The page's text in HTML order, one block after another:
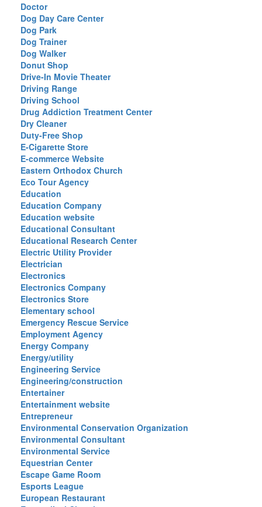
Doctor
Dog Day Care Center
Dog Park
Dog Trainer
Dog Walker
Donut Shop
Drive-In Movie Theater
Driving Range
Driving School
Drug Addiction Treatment Center
Dry Cleaner
Duty-Free Shop
E-Cigarette Store
E-commerce Website
Eastern Orthodox Church
Eco Tour Agency
Education
Education Company
Education website
Educational Consultant
Educational Research Center
Electric Utility Provider
Electrician
Electronics
Electronics Company
Electronics Store
Elementary school
Emergency Rescue Service
Employment Agency
Energy Company
Energy/utility
Engineering Service
Engineering/construction
Entertainer
Entertainment website
Entrepreneur
Environmental Conservation Organization
Environmental Consultant
Environmental Service
Equestrian Center
Escape Game Room
Esports League
European Restaurant